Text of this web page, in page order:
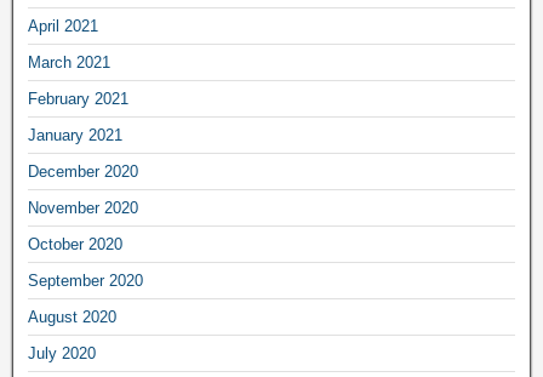
April 2021
March 2021
February 2021
January 2021
December 2020
November 2020
October 2020
September 2020
August 2020
July 2020